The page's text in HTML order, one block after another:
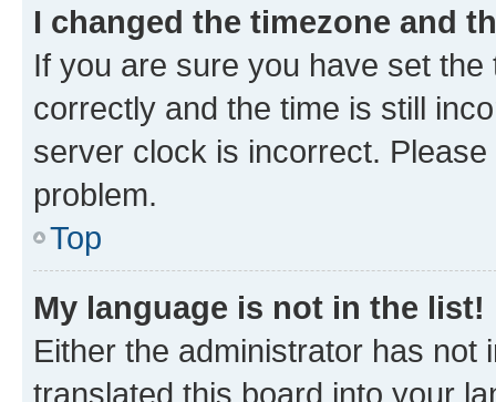
I changed the timezone and
If you are sure you have set
correctly and the time is still
server clock is incorrect.
problem.
Top
My language is not in the list!
Either the administrator has not
translated this board into your